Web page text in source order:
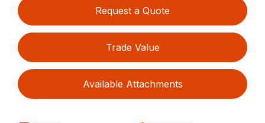
Request a Quote
Trade Value
Available Attachments